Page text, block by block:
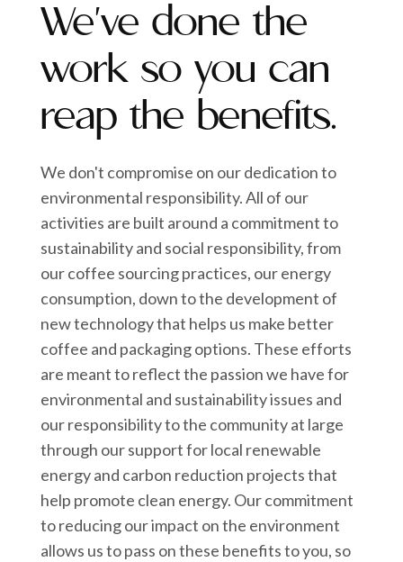
We've done the
work so you can
reap the benefits.
We don't compromise on our dedication to
environmental responsibility. All of our
activities are built around a commitment to
sustainability and social responsibility, from
our coffee sourcing practices, our energy
consumption, down to the development of
new technology that helps us make better
coffee and packaging options. These efforts
are meant to reflect the passion we have for
environmental and sustainability issues and
our responsibility to the community at large
through our support for local renewable
energy and carbon reduction projects that
help promote clean energy. Our commitment
to reducing our impact on the environment
allows us to pass on these benefits to you, so